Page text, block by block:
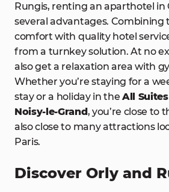
Rungis, renting an aparthotel in
several advantages.
comfort with quality hotel
from a turnkey solution. At no
also get a relaxation area with
Whether you’re staying for a
stay or a holiday in the All
Noisy-le-Grand, you’re close to
also close to many attractions
Paris.
Discover Orly and